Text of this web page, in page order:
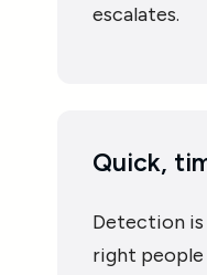
escalates.
Quick,
Detection
right